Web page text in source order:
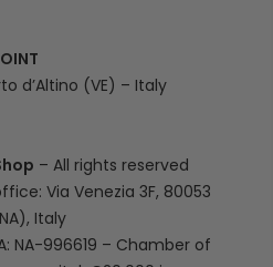
d’Altino (VE) – Italy
– All rights reserved
Via Venezia 3F, 80053
Italy
NA-996619 – Chamber of